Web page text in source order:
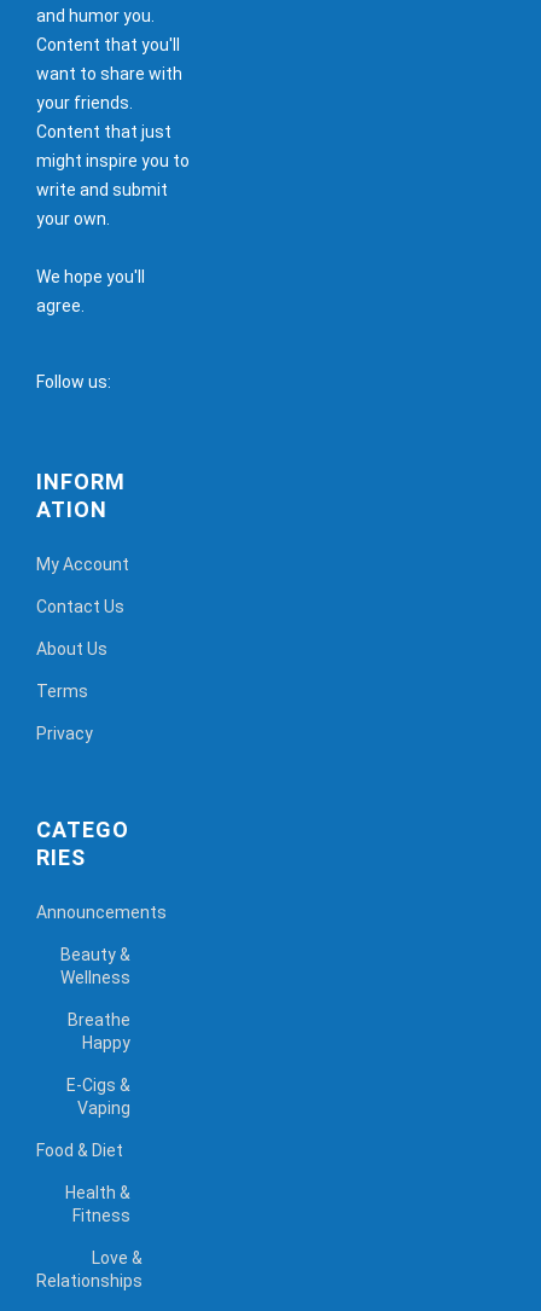
and humor you.
Content that you'll
want to share with
your friends.
Content that just
might inspire you to
write and submit
your own.
We hope you'll
agree.
Follow us:
INFORM
ATION
My Account
Contact Us
About Us
Terms
Privacy
CATEGO
RIES
Announcements
Beauty &
Wellness
Breathe
Happy
E-Cigs &
Vaping
Food & Diet
Health &
Fitness
Love &
Relationships